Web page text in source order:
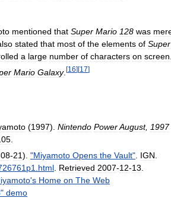
mentioned that Super Mario 128 was
stated that most of the elements of Super
a large number of characters on screen.
Mario Galaxy. [16] [17]
(1997). Nintendo PowerAugust, 1997
08-21). "Miyamoto Opens the Vault" IGN
html Retrieved 2007-12-13
's Home on The Web
" demo